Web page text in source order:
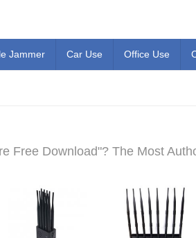
Jammer Car Use Office Use
Free Download"? The Most